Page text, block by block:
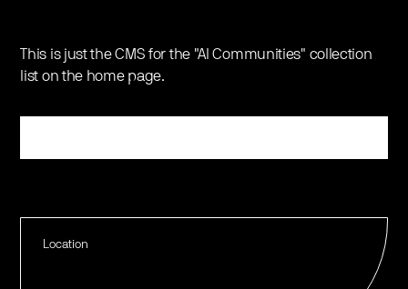
Location
This is just the CMS for the "AI Communities" collection
list on the home page.